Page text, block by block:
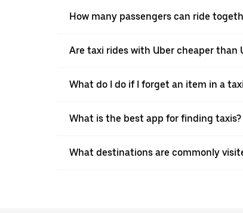
How many passengers can ride
Are taxi rides with Uber cheaper than
What do I do if I forget an item in a
What is the best app for finding taxis?
What destinations are commonly